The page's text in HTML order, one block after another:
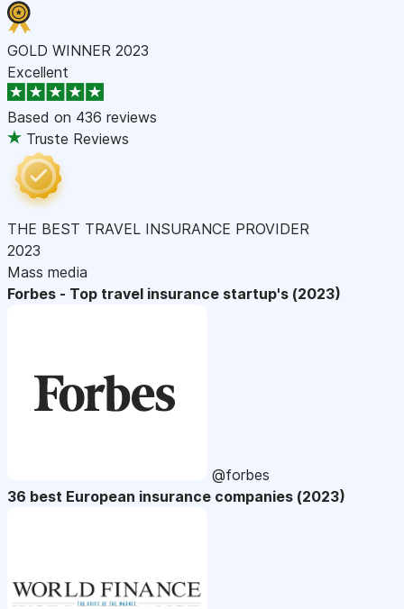
GOLD WINNER 2023
Excellent
Based on 436 reviews
Truste Reviews
THE BEST TRAVEL INSURANCE PROVIDER
2023
Mass media
Forbes - Top travel insurance startup's (2023)
@forbes
36 best European insurance companies (2023)